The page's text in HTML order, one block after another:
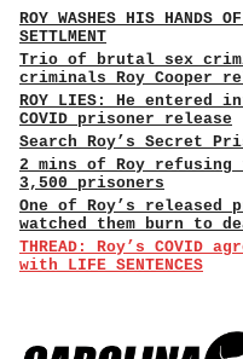
ROY WASHES HIS HANDS
SETTLMENT
Trio of brutal sex
criminals Roy Cooper
ROY LIES: He entered
COVID prisoner release
Search Roy’s Secret
2 mins of Roy refusing
3,500 prisoners
One of Roy’s
watched them burn to
THREAD: Roy’s COVID
with LIFE SENTENCES